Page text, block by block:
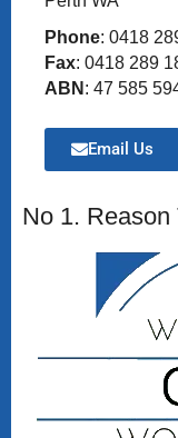
Phone: 0418
Fax: 0418 289
ABN : 47 585
Email Us
No 1. Reason